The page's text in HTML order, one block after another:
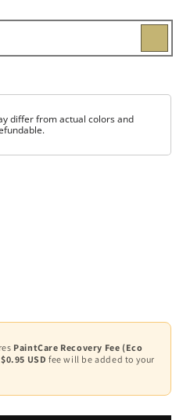
differ from actual colors and
PaintCare Recovery Fee (Eco
$0.95 USD fee will be added to your